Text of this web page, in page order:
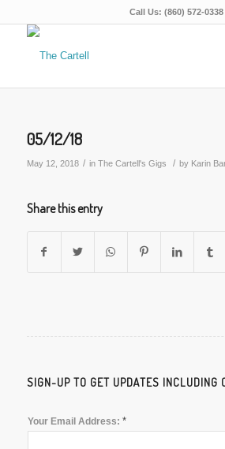
Call Us: (860) 572-0338
05/12/18
May 12, 2018 / in The Cartell's Gigs / by Karin
Share this entry
SIGN-UP TO GET UPDATES INCLUDING
Your Email Address: *